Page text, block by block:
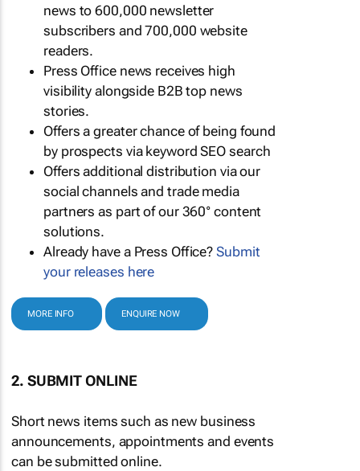
news to 600,000 newsletter
subscribers and 700,000 website
readers.
Press Office news receives high
visibility alongside B2B top news
stories.
Offers a greater chance of being found
by prospects via keyword SEO search
Offers additional distribution via our
social channels and trade media
partners as part of our 360° content
solutions.
Already have a Press Office?Submit
your releases here
MORE INFO ENQUIRE NOW
2. SUBMIT ONLINE
Short news items such as new business
announcements, appointments and events
can be submitted online.